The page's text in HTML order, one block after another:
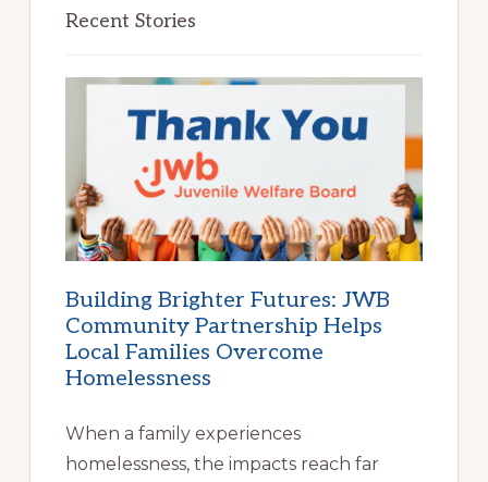
Recent Stories
Building Brighter Futures: JWB
Community Partnership Helps
Local Families Overcome
Homelessness
When a family experiences
homelessness, the impacts reach far